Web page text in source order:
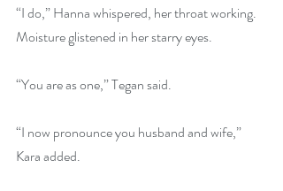
“I do,” Hanna whispered, her throat working.
Moisture glistened in her starry eyes.
“You are as one,” Tegan said.
“I now pronounce you husband and wife,”
Kara added.